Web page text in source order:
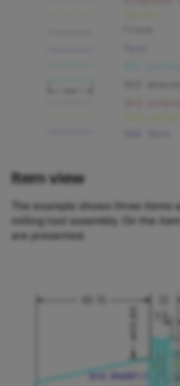
Item view
The example shows three items
milling tool assembly. On the
are presented.